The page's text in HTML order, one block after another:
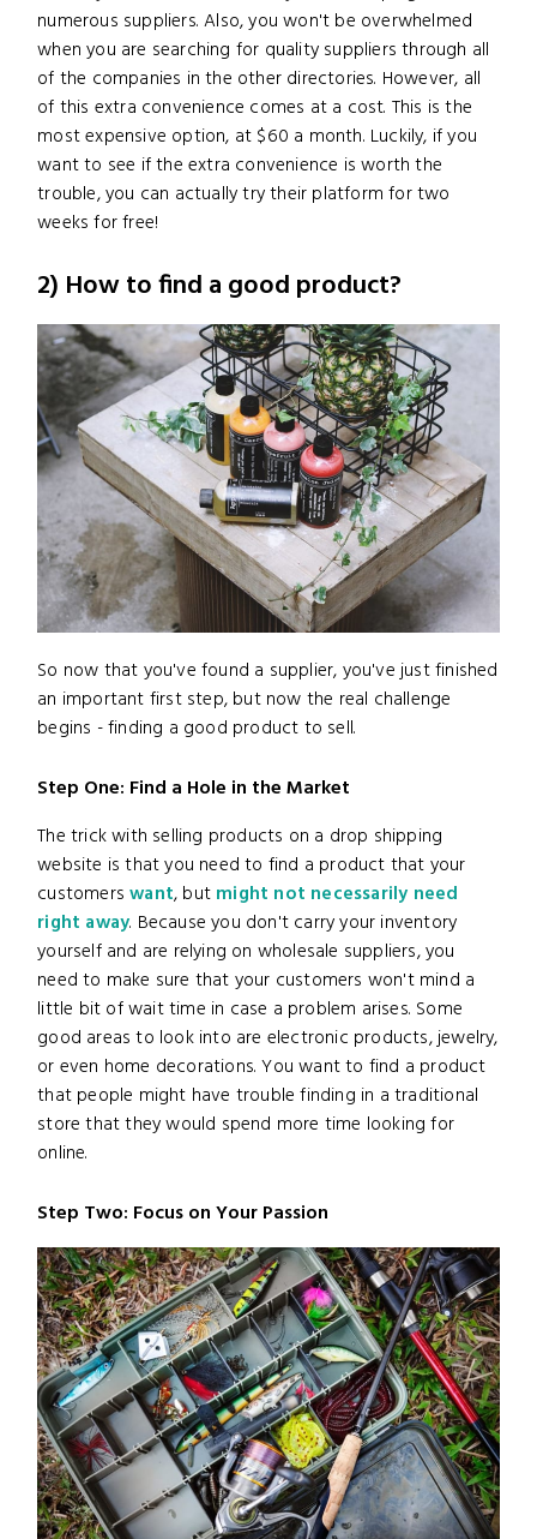
numerous suppliers. Also, you won't be overwhelmed
when you are searching for quality suppliers through all
of the companies in the other directories. However, all
of this extra convenience comes at a cost. This is the
most expensive option, at $60 a month. Luckily, if you
want to see if the extra convenience is worth the
trouble, you can actually try their platform for two
weeks for free!
2) How to find a good product?
So now that you've found a supplier, you've just finished
an important first step, but now the real challenge
begins - finding a good product to sell.
Step One: Find a Hole in the Market
The trick with selling products on a drop shipping
website is that you need to find a product that your
customerswant, but might not necessarily need
right away. Because you don't carry your inventory
yourself and are relying on wholesale suppliers, you
need to make sure that your customers won't mind a
little bit of wait time in case a problem arises. Some
good areas to look into are electronic products, jewelry,
or even home decorations. You want to find a product
that people might have trouble finding in a traditional
store that they would spend more time looking for
online.
Step Two: Focus on Your Passion